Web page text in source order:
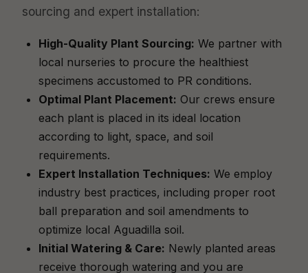
sourcing and expert installation:
High-Quality Plant Sourcing: We partner with
local nurseries to procure the healthiest
specimens accustomed to PR conditions.
Optimal Plant Placement: Our crews ensure
each plant is placed in its ideal location
according to light, space, and soil
requirements.
Expert Installation Techniques: We employ
industry best practices, including proper root
ball preparation and soil amendments to
optimize local Aguadilla soil.
Initial Watering & Care: Newly planted areas
receive thorough watering and you are